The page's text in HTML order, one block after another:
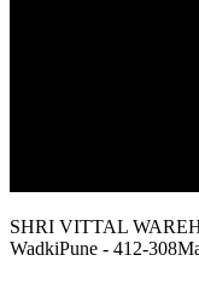
SHRI VITTAL
WadkiPune - 412-308